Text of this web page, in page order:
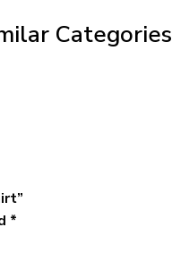
Categories
*